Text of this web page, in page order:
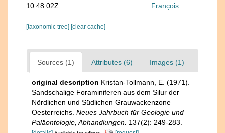
10:48:02Z
François
[taxonomic tree] [clear cache]
Sources (1) Attributes (6) Images (1)
original description Kristan-Tollmann, E. (1971).
Sandschalige Foraminiferen aus dem Silur der
Nördlichen und Südlichen Grauwackenzone
Oesterreichs. Neues Jahrbuch für Geologie und
Paläontologie, Abhandlungen. 137(2): 249-283.